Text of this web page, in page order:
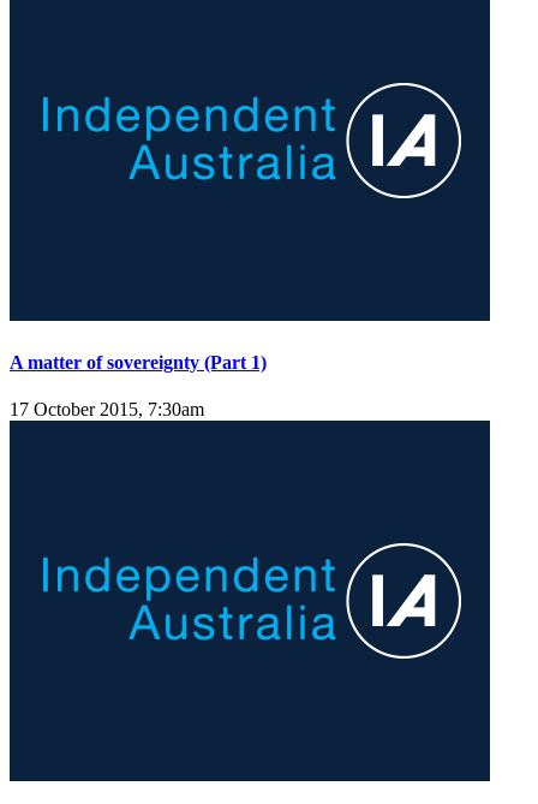
A matter of sovereignty (Part 1)
17 October 2015, 7:30am